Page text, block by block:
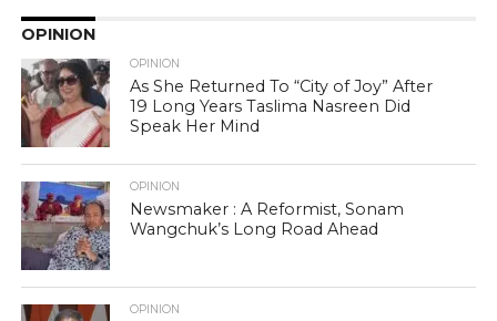
OPINION
OPINION
As She Returned To “City of Joy” After
19 Long Years Taslima Nasreen Did
Speak Her Mind
OPINION
Newsmaker : A Reformist, Sonam
Wangchuk’s Long Road Ahead
OPINION